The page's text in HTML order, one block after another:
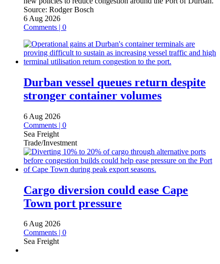
Source: Rodger Bosch
6 Aug 2026
Comments | 0
Durban vessel queues return despite
stronger container volumes
6 Aug 2026
Comments | 0
Sea Freight
Trade/Investment
Cargo diversion could ease Cape
Town port pressure
6 Aug 2026
Comments | 0
Sea Freight